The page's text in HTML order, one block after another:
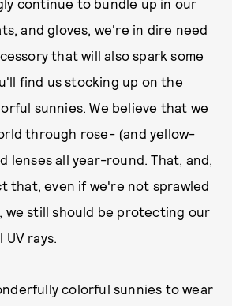
continue to bundle up in our
and gloves, we're in dire need
that will also spark some
find us stocking up on the
sunnies. We believe that we
through rose- (and yellow-
lenses all year-round. That, and,
that, even if we're not sprawled
we still should be protecting our
UV rays.
colorful sunnies to wear